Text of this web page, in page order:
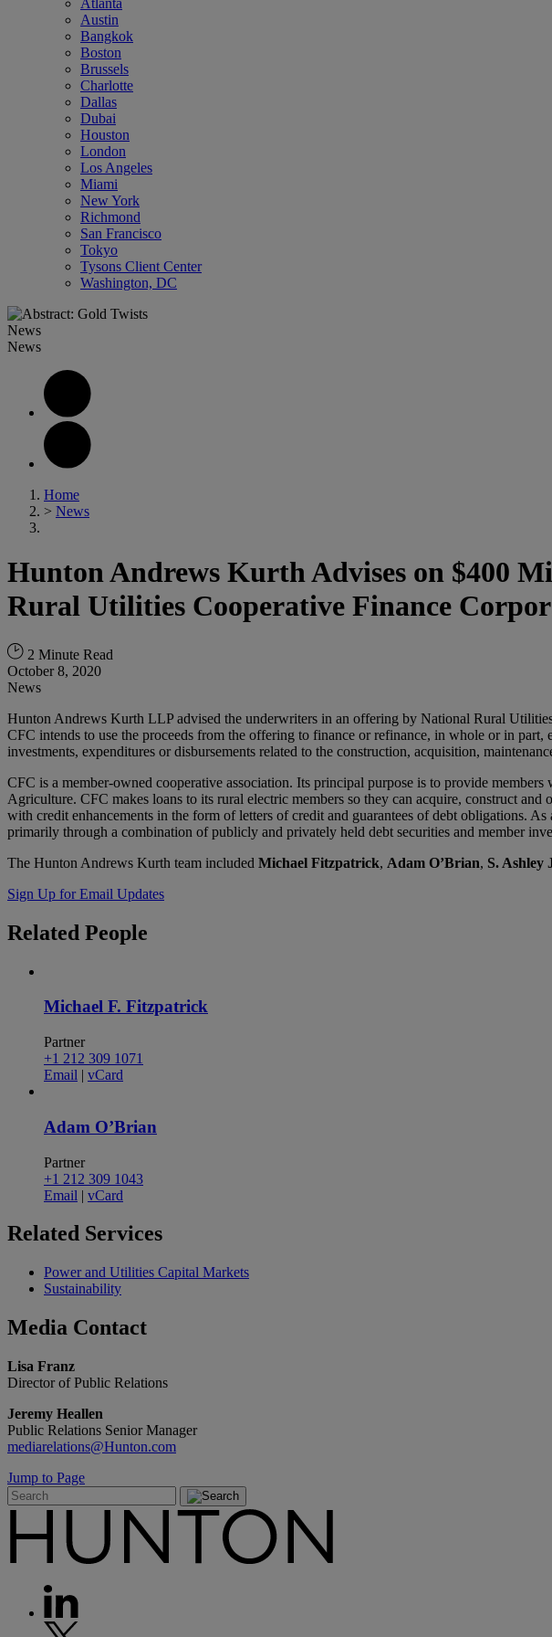
Atlanta
Austin
Bangkok
Boston
Brussels
Charlotte
Dallas
Dubai
Houston
London
Los Angeles
Miami
New York
Richmond
San Francisco
Tokyo
Tysons Client Center
Washington, DC
News
News
Home
> News
Hunton Andrews Kurth Advises on $400
Rural Utilities Cooperative Finance
2 Minute Read
October 8, 2020
News
Hunton Andrews Kurth LLP advised the underwriters in an offering by National Rural
CFC intends to use the proceeds from the offering to finance or refinance, in whole or in
investments, expenditures or disbursements related to the construction, acquisition,
CFC is a member-owned cooperative association. Its principal purpose is to provide
Agriculture. CFC makes loans to its rural electric members so they can acquire, construct
with credit enhancements in the form of letters of credit and guarantees of debt obligations.
primarily through a combination of publicly and privately held debt securities and member
The Hunton Andrews Kurth team included Michael Fitzpatrick, Adam O’Brian, S. Ashley
Sign Up for Email Updates
Related People
Michael F. Fitzpatrick
Partner
+1 212 309 1071
Email | vCard
Adam O’Brian
Partner
+1 212 309 1043
Email | vCard
Related Services
Power and Utilities Capital Markets
Sustainability
Media Contact
Lisa Franz
Director of Public Relations
Jeremy Heallen
Public Relations Senior Manager
mediarelations@Hunton.com
Jump to Page